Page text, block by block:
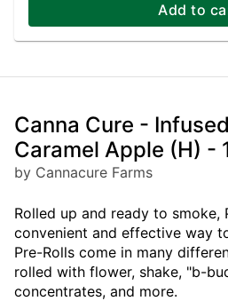
Add to
Canna Cure -
Caramel Apple (H) -
by Cannacure Farms
Rolled up and ready to smoke,
convenient and effective way
Pre-Rolls come in many
rolled with flower, shake, "b-
concentrates, and more.